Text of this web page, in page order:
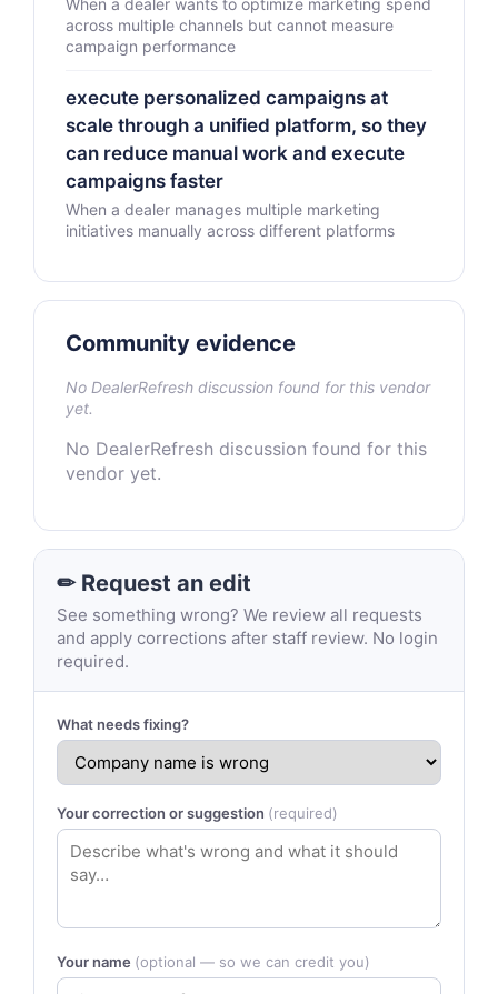
When a dealer wants to optimize marketing spend
across multiple channels but cannot measure
campaign performance
execute personalized campaigns at
scale through a unified platform, so they
can reduce manual work and execute
campaigns faster
When a dealer manages multiple marketing
initiatives manually across different platforms
Community evidence
No DealerRefresh discussion found for this vendor
yet.
No DealerRefresh discussion found for this
vendor yet.
✏ Request an edit
See something wrong? We review all requests
and apply corrections after staff review. No login
required.
What needs fixing?
Your correction or suggestion (required)
Your name (optional — so we can credit you)